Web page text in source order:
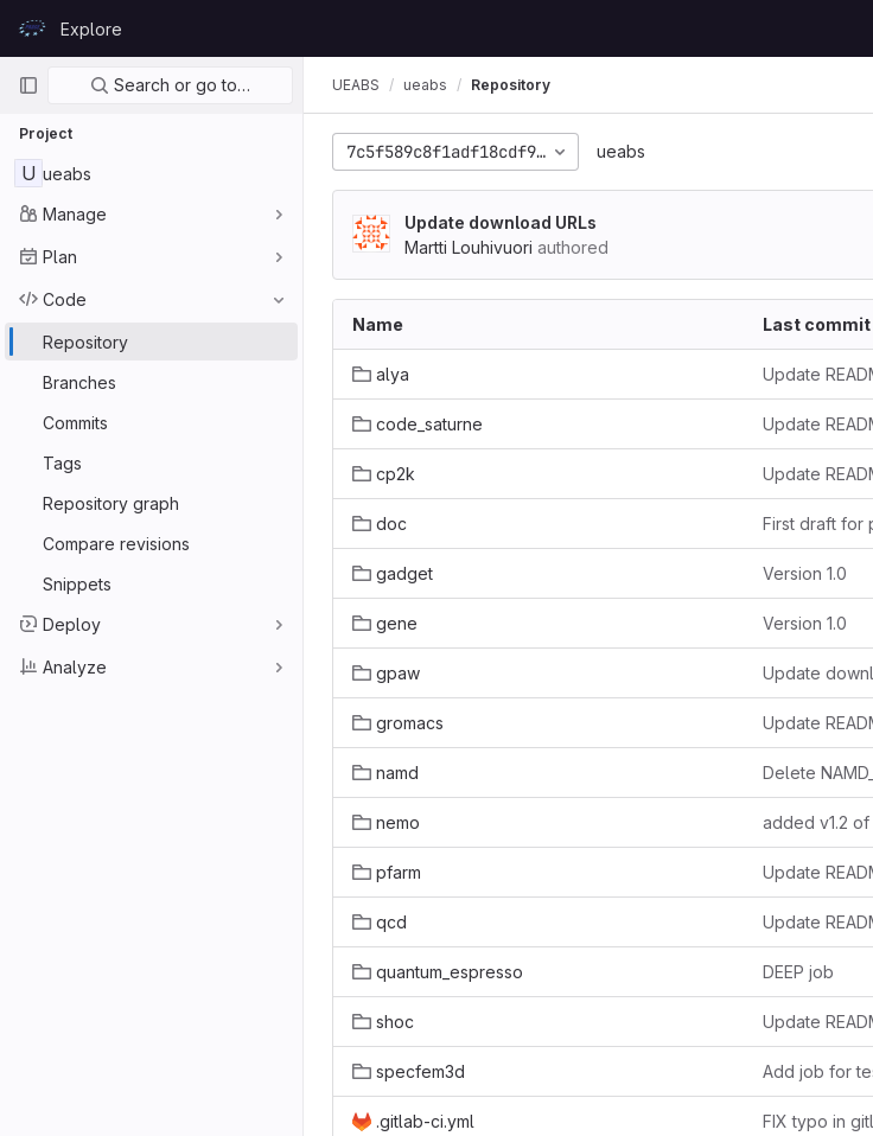
GitLabExplore
Primary navigation
Search or go to…
Project
U ueabs
Manage
Plan
Code
Repository
Branches
Commits
Tags
Repository graph
Compare revisions
Snippets
Deploy
Analyze
UEABS ueabs Repository
7c5f589c8f1adf18cdf9b972f37392cec2309303
ueabs
Update download URLs
Martti Louhivuori authored
Name Last commit
alya Update
code_saturne Update
cp2k Update
doc First draft for
gadget Version 1.0
gene Version 1.0
gpaw Update
gromacs Update
namd Delete
nemo added v1.2 of
pfarm Update
qcd Update
quantum_espresso DEEP job
shoc Update
specfem3d Add job for
.gitlab-ci.yml FIX typo in